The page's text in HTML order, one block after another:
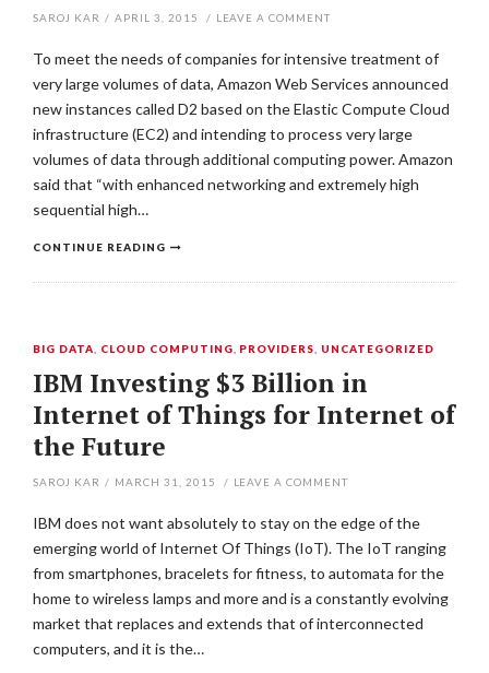
SAROJ KAR / APRIL 3, 2015 / LEAVE A COMMENT
To meet the needs of companies for intensive treatment of
very large volumes of data, Amazon Web Services announced
new instances called D2 based on the Elastic Compute Cloud
infrastructure (EC2) and intending to process very large
volumes of data through additional computing power. Amazon
said that “with enhanced networking and extremely high
sequential high…
CONTINUE READING
BIG DATA CLOUD COMPUTING PROVIDERS UNCATEGORIZED
IBM Investing $3 Billion in
Internet of Things for Internet of
the Future
SAROJ KAR / MARCH 31, 2015 / LEAVE A COMMENT
IBM does not want absolutely to stay on the edge of the
emerging world of Internet Of Things (IoT). The IoT ranging
from smartphones, bracelets for fitness, to automata for the
home to wireless lamps and more and is a constantly evolving
market that replaces and extends that of interconnected
computers, and it is the…